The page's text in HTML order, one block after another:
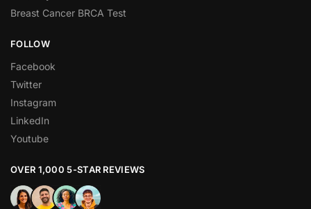
Breast Cancer BRCA Test
FOLLOW
Facebook
Twitter
Instagram
LinkedIn
Youtube
OVER 1,000 5-STAR REVIEWS